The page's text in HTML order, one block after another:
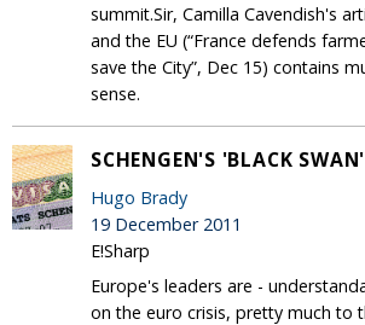
summit.Sir, Camilla Cavendish's
and the EU (“France defends
save the City”, Dec 15) contains
sense.
SCHENGEN'S 'BLACK
Hugo Brady
19 December 2011
E!Sharp
Europe's leaders are -
on the euro crisis, pretty much to